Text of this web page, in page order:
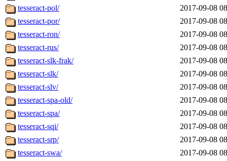
tesseract-pol/
2017-09-08
tesseract-por/
2017-09-08
tesseract-ron/
2017-09-08
tesseract-rus/
2017-09-08
tesseract-slk-frak/
2017-09-08
tesseract-slk/
2017-09-08
tesseract-slv/
2017-09-08
tesseract-spa-old/
2017-09-08
tesseract-spa/
2017-09-08
tesseract-sqi/
2017-09-08
tesseract-srp/
2017-09-08
tesseract-swa/
2017-09-08